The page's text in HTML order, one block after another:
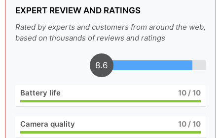
EXPERT REVIEW AND RATINGS
Rated by experts and customers from around the web,
based on thousands of reviews and ratings
8.6
Battery life 10/ 10
Camera quality 10/ 10